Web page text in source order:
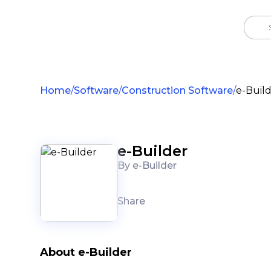
Home Software Construction Software e-
e-Builder
By e-Builder
Share
About e-Builder